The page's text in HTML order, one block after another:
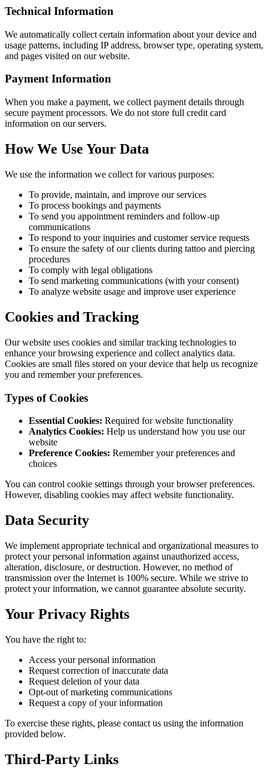
Technical Information
We automatically collect certain information about your device and
usage patterns, including IP address, browser type, operating system,
and pages visited on our website.
Payment Information
When you make a payment, we collect payment details through
secure payment processors. We do not store full credit card
information on our servers.
How We Use Your Data
We use the information we collect for various purposes:
To provide, maintain, and improve our services
To process bookings and payments
To send you appointment reminders and follow-up
communications
To respond to your inquiries and customer service requests
To ensure the safety of our clients during tattoo and piercing
procedures
To comply with legal obligations
To send marketing communications (with your consent)
To analyze website usage and improve user experience
Cookies and Tracking
Our website uses cookies and similar tracking technologies to
enhance your browsing experience and collect analytics data.
Cookies are small files stored on your device that help us recognize
you and remember your preferences.
Types of Cookies
Essential Cookies: Required for website functionality
Analytics Cookies: Help us understand how you use our
website
Preference Cookies: Remember your preferences and
choices
You can control cookie settings through your browser preferences.
However, disabling cookies may affect website functionality.
Data Security
We implement appropriate technical and organizational measures to
protect your personal information against unauthorized access,
alteration, disclosure, or destruction. However, no method of
transmission over the Internet is 100% secure. While we strive to
protect your information, we cannot guarantee absolute security.
Your Privacy Rights
You have the right to:
Access your personal information
Request correction of inaccurate data
Request deletion of your data
Opt-out of marketing communications
Request a copy of your information
To exercise these rights, please contact us using the information
provided below.
Third-Party Links